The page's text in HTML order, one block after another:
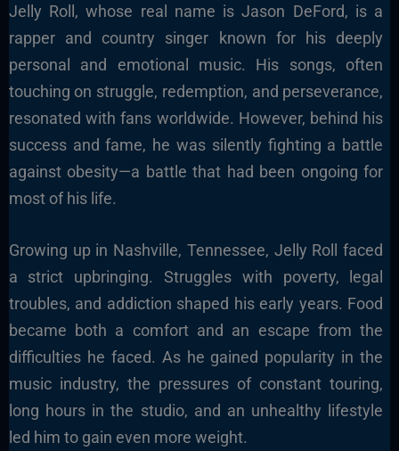
Jelly Roll, whose real name is Jason DeFord, is a
rapper and country singer known for his deeply
personal and emotional music. His songs, often
touching on struggle, redemption, and perseverance,
resonated with fans worldwide. However, behind his
success and fame, he was silently fighting a battle
against obesity—a battle that had been ongoing for
most of his life.
Growing up in Nashville, Tennessee, Jelly Roll faced
a strict upbringing. Struggles with poverty, legal
troubles, and addiction shaped his early years. Food
became both a comfort and an escape from the
difficulties he faced. As he gained popularity in the
music industry, the pressures of constant touring,
long hours in the studio, and an unhealthy lifestyle
led him to gain even more weight.